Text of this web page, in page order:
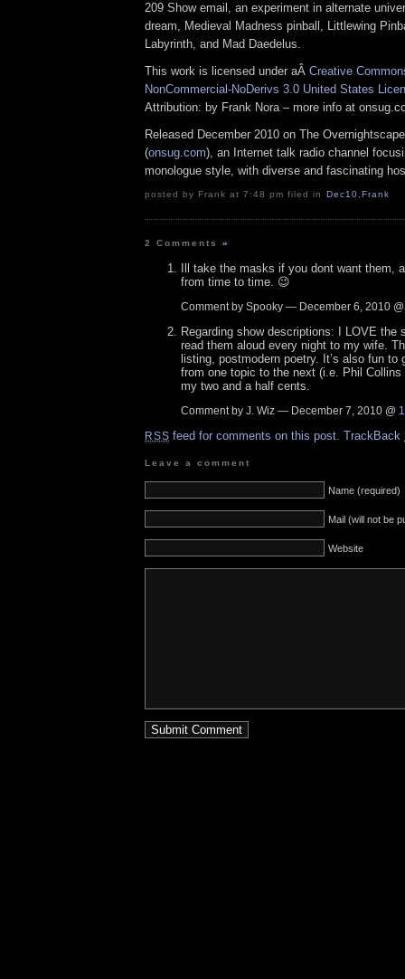
209 Show email, an experiment in alternate
dream, Medieval Madness pinball, Littlewing
Labyrinth, and Mad Daedelus.
This work is licensed under aÂ Creative
NonCommercial-NoDerivs 3.0 United States
Attribution: by Frank Nora – more info at
Released December 2010 on The
(onsug.com), an Internet talk radio channel
monologue style, with diverse and fascinating
posted by Frank at 7:48 pm filed in Dec10, Frank
2 Comments»
Ill take the masks if you dont want them,
from time to time. 😉
Comment by Spooky — December 6, 2010
Regarding show descriptions: I LOVE the
read them aloud every night to my wife.
listing, postmodern poetry. It’s also fun to
from one topic to the next (i.e. Phil
my two and a half cents.
Comment by J. Wiz — December 7, 2010 @
RSS feed for comments on this post. TrackBack
Leave a comment
Name (required)
Mail (will not be
Website